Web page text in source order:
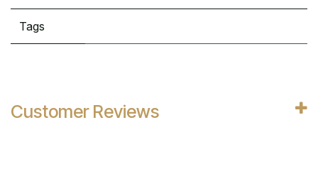
Tags
Customer Reviews